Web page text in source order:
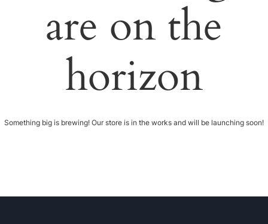
are on the
horizon
Something big is brewing! Our store is in the works and will be launching soon!